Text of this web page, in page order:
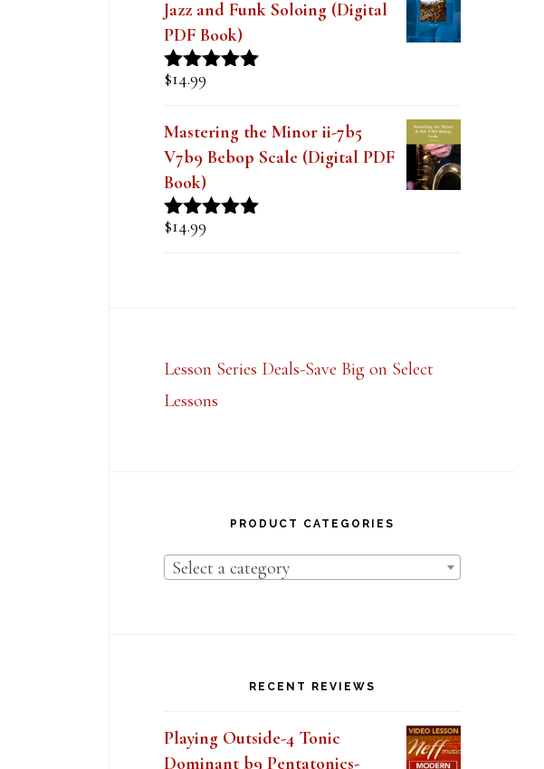
PDF Book)
Rated5.00
out of 5
$14.99
V7b9 Bebop Scale (Digital PDF
Book)
Rated5.00
out of 5
$14.99
Lessons
Dominant b9 Pentatonics-